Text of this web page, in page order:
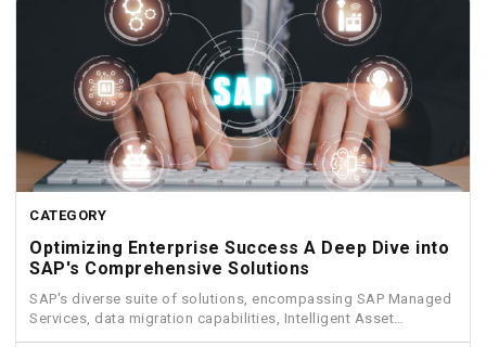
CATEGORY
Optimizing Enterprise Success A Deep Dive into
SAP's Comprehensive Solutions
SAP's diverse suite of solutions, encompassing SAP Managed
Services, data migration capabilities, Intelligent Asset
Management, Funds Management, and...